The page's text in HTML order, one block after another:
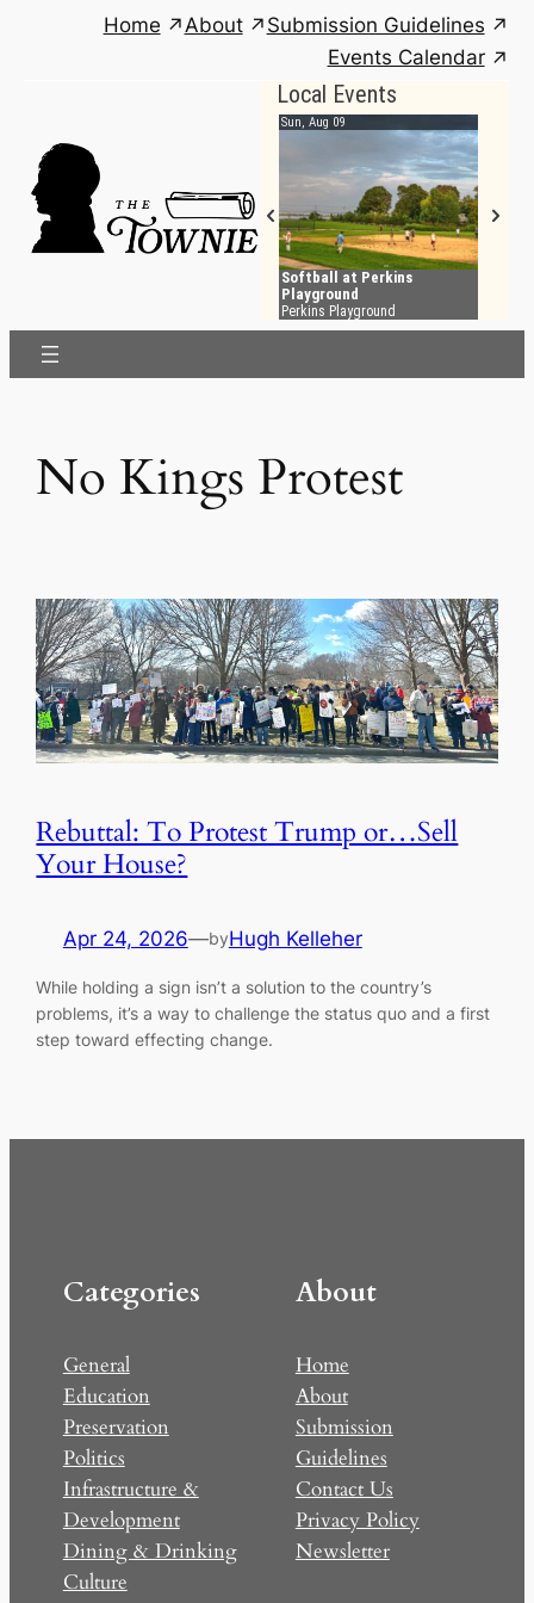
Home About
Submission Guidelines
Events Calendar
No Kings Protest
Rebuttal: To Protest Trump or…Sell
Your House?
Apr 24, 2026—byHugh Kelleher
While holding a sign isn’t a solution to the country’s
problems, it’s a way to challenge the status quo and a first
step toward effecting change.
Categories
General
Education
Preservation
Politics
Infrastructure &
Development
Dining & Drinking
Culture
About
Home
About
Submission
Guidelines
Contact Us
Privacy Policy
Newsletter